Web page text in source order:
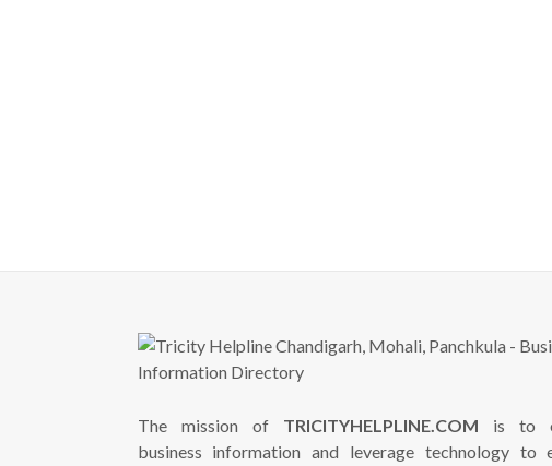
The mission of TRICITYHELPLINE.COM is to
business information and leverage technology to